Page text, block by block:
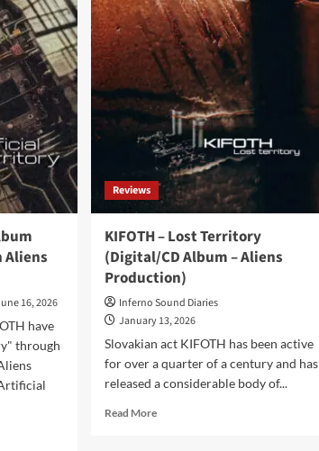
Aliens
16, 2026
have
through
Reviews
KIFOTH – Lost Territory
(Digital/CD Album – Aliens
Production)
Inferno Sound Diaries
January 13, 2026
Slovakian act KIFOTH has been active
for over a quarter of a century and has
released a considerable body of...
Read MoreRead